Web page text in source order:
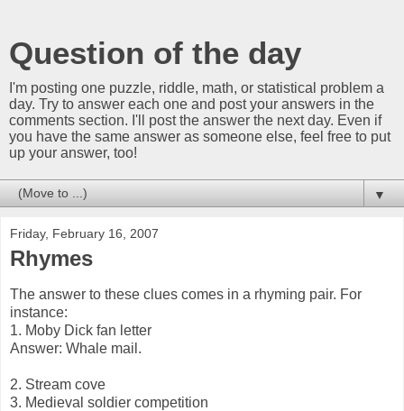
Question of the day
I'm posting one puzzle, riddle, math, or statistical problem a
day. Try to answer each one and post your answers in the
comments section. I'll post the answer the next day. Even if
you have the same answer as someone else, feel free to put
up your answer, too!
▼
Friday, February 16, 2007
Rhymes
The answer to these clues comes in a rhyming pair. For
instance:
1. Moby Dick fan letter
Answer: Whale mail.
2. Stream cove
3. Medieval soldier competition